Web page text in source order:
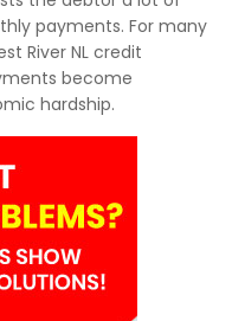
payments. For many
River NL credit
become
hardship.